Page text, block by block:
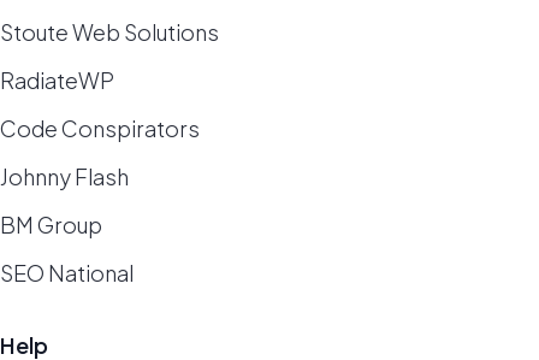
Stoute Web Solutions
RadiateWP
Code Conspirators
Johnny Flash
BM Group
SEO National
Help